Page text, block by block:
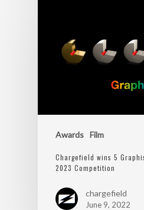
Awards Film
Chargefield wins 5
2023 Competition
chargefield
June 9, 2022